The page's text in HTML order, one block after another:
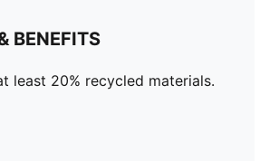
BENEFITS
least 20% recycled materials.